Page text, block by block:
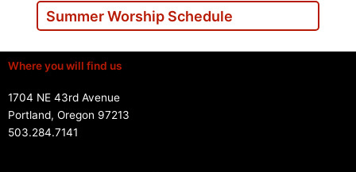
Summer Worship Schedule
Where you will find us
1704 NE 43rd Avenue
Portland, Oregon 97213
503.284.7141